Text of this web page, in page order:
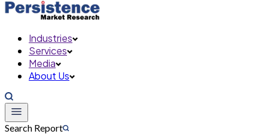
Industries
Services
Media
About Us
Search Report